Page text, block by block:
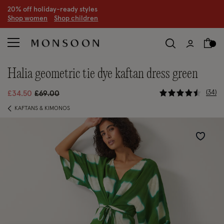
20% off holiday-ready styles
Shop women Shop children
halia geometric tie dye kaftan dress green
£34.50 Price reduced from
£69.00to 3.7 out of 5
34
KAFTANS & KIMONOS
Wishlist